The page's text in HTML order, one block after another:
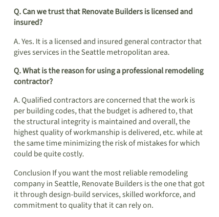
Q. Can we trust that Renovate Builders is licensed and
insured?
A. Yes. It is a licensed and insured general contractor that
gives services in the Seattle metropolitan area.
Q. What is the reason for using a professional remodeling
contractor?
A. Qualified contractors are concerned that the work is
per building codes, that the budget is adhered to, that
the structural integrity is maintained and overall, the
highest quality of workmanship is delivered, etc. while at
the same time minimizing the risk of mistakes for which
could be quite costly.
Conclusion If you want the most reliable remodeling
company in Seattle, Renovate Builders is the one that got
it through design-build services, skilled workforce, and
commitment to quality that it can rely on.